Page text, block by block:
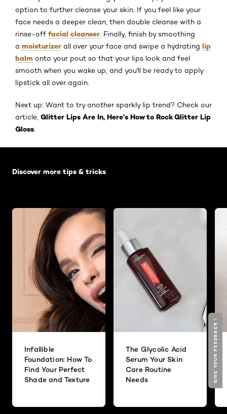
option to further cleanse your skin. If you feel like your
face needs a deeper clean, then double cleanse with a
rinse-off facial cleanser. Finally, finish by smoothing
a moisturizer all over your face and swipe a hydrating lip
balm onto your pout so that your lips look and feel
smooth when you wake up, and you'll be ready to apply
lipstick all over again.
Next up: Want to try another sparkly lip trend? Check our
article, Glitter Lips Are In, Here's How to Rock Glitter Lip
Gloss.
Discover more tips & tricks
Infallible
Foundation: How To
Find Your Perfect
Shade and Texture
The Glycolic Acid
Serum Your Skin
Care Routine
Needs
GIVE YOUR FEEDBACK !